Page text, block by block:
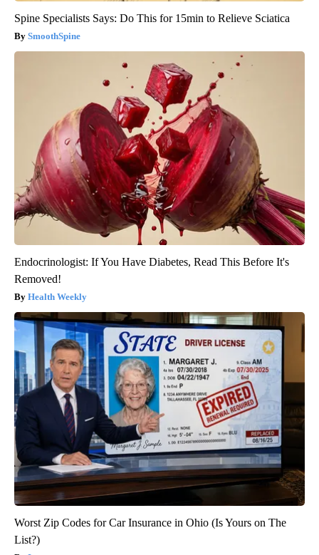
Spine Specialists Says: Do This for 15min to Relieve Sciatica
SmoothSpine
Endocrinologist: If You Have Diabetes, Read This Before It's
Removed!
Health Weekly
Worst Zip Codes for Car Insurance in Ohio (Is Yours on The
List?)